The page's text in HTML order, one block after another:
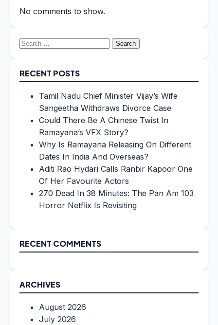
No comments to show.
Search
RECENT POSTS
Tamil Nadu Chief Minister Vijay’s Wife
Sangeetha Withdraws Divorce Case
Could There Be A Chinese Twist In
Ramayana’s VFX Story?
Why Is Ramayana Releasing On Different
Dates In India And Overseas?
Aditi Rao Hydari Calls Ranbir Kapoor One
Of Her Favourite Actors
270 Dead In 38 Minutes: The Pan Am 103
Horror Netflix Is Revisiting
RECENT COMMENTS
ARCHIVES
August 2026
July 2026